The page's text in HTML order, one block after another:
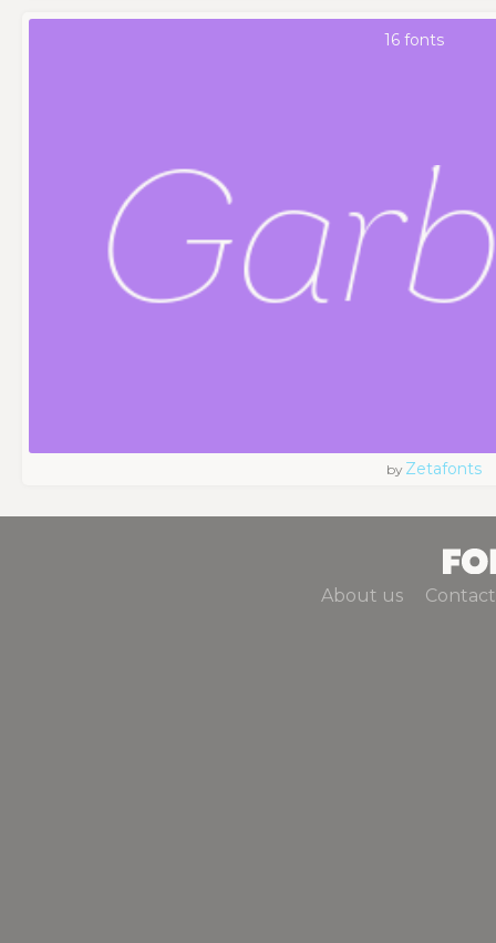
16 fonts
by Zetafonts
About us